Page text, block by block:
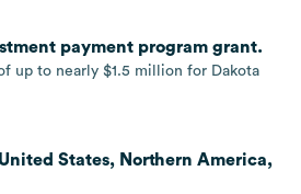
payment program grant.
up to nearly $1.5 million for Dakota
States, Northern America,